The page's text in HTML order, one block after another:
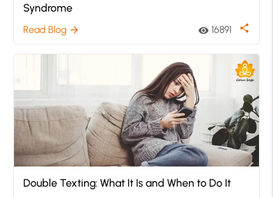
Syndrome
Read Blog arrow_forward visibility 16891 share
Double Texting: What It Is and When to Do It